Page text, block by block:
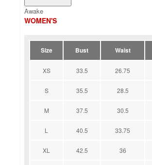
Awake
WOMEN'S
Size Bust Waist
XS 33.5 26.75
S 35.5 28.5
M 37.5 30.5
L 40.5 33.75
XL 42.5 36